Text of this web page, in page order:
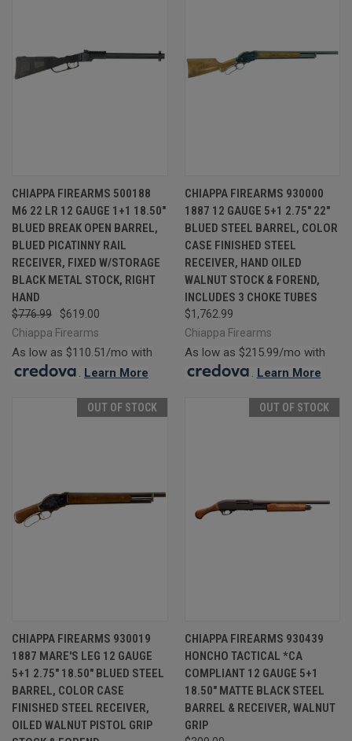
CHIAPPA FIREARMS 500188
M6 22 LR 12 GAUGE 1+1 18.50"
BLUED BREAK OPEN BARREL,
BLUED PICATINNY RAIL
RECEIVER, FIXED W/STORAGE
BLACK METAL STOCK, RIGHT
HAND
$776.99
$619.00
Chiappa Firearms
As low as $110.51/mo with
. Learn More
CHIAPPA FIREARMS 930000
1887 12 GAUGE 5+1 2.75" 22"
BLUED STEEL BARREL, COLOR
CASE FINISHED STEEL
RECEIVER, HAND OILED
WALNUT STOCK & FOREND,
INCLUDES 3 CHOKE TUBES
$1,762.99
Chiappa Firearms
As low as $215.99/mo with
. Learn More
OUT OF STOCK
CHIAPPA FIREARMS 930019
1887 MARE'S LEG 12 GAUGE
5+1 2.75" 18.50" BLUED STEEL
BARREL, COLOR CASE
FINISHED STEEL RECEIVER,
OILED WALNUT PISTOL GRIP
OUT OF STOCK
CHIAPPA FIREARMS 930439
HONCHO TACTICAL *CA
COMPLIANT 12 GAUGE 5+1
18.50" MATTE BLACK STEEL
BARREL & RECEIVER, WALNUT
GRIP